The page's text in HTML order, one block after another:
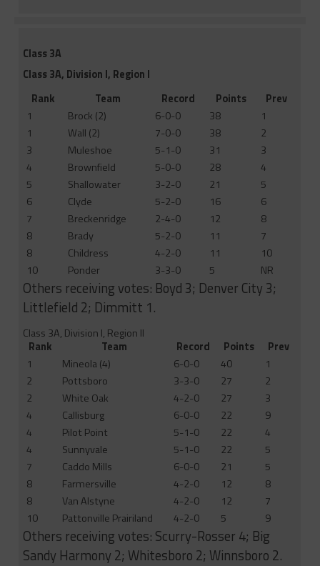
Class 3A
Class 3A, Division I, Region I
Rank
Team Record Points
Prev
1
Brock (2) 6-0-0 38
1
1
Wall (2) 7-0-0 38
2
3
Muleshoe 5-1-0 31
3
4
Brownfield 5-0-0 28
4
5
Shallowater 3-2-0 21
5
6
Clyde 5-2-0 16
6
7
Breckenridge 2-4-0 12
8
8
Brady 5-2-0 11
7
8
Childress 4-2-0 11
10
10
Ponder 3-3-0 5 NR
Others receiving votes: Boyd 3; Denver City 3;
Littlefield 2; Dimmitt 1.
Class 3A, Division I, Region II
Rank
Team Record Points
Prev
1
Mineola (4) 6-0-0 40
1
2
Pottsboro 3-3-0 27
2
2
White Oak 4-2-0 27
3
4
Callisburg 6-0-0 22
9
4
Pilot Point 5-1-0 22
4
4
Sunnyvale 5-1-0 22
5
7
Caddo Mills 6-0-0 21
5
8
Farmersville 4-2-0 12
8
8
Van Alstyne 4-2-0 12
7
10
Pattonville Prairiland 4-2-0 5 9
Others receiving votes: Scurry-Rosser 4; Big
Sandy Harmony 2; Whitesboro 2; Winnsboro 2.